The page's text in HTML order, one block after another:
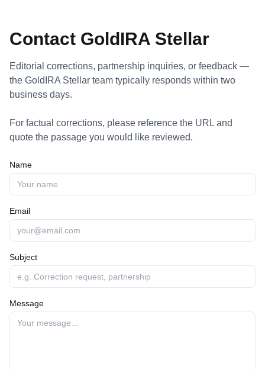
Contact GoldIRA Stellar
Editorial corrections, partnership inquiries, or feedback —
the GoldIRA Stellar team typically responds within two
business days.
For factual corrections, please reference the URL and
quote the passage you would like reviewed.
Name
Email
Subject
Message